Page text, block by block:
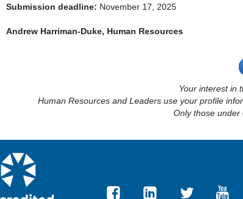
Submission deadline: November 17, 2025
Andrew Harriman-Duke, Human Resources
Your interest in
Human Resources and Leaders use your profile
Only those under